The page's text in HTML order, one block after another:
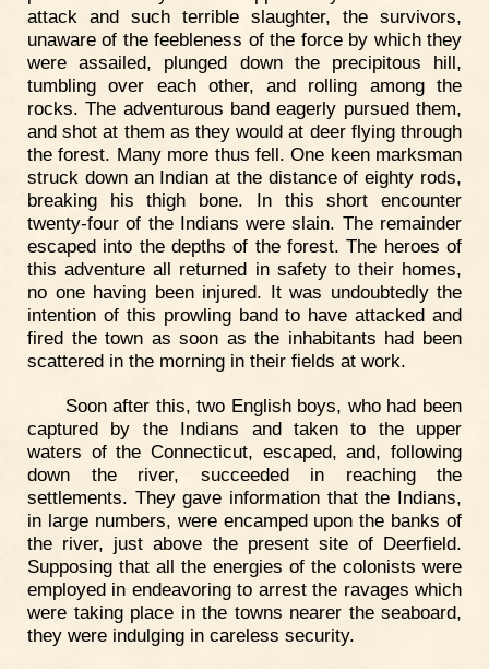
attack and such terrible slaughter, the survivors,
unaware of the feebleness of the force by which they
were assailed, plunged down the precipitous hill,
tumbling over each other, and rolling among the
rocks. The adventurous band eagerly pursued them,
and shot at them as they would at deer flying through
the forest. Many more thus fell. One keen marksman
struck down an Indian at the distance of eighty rods,
breaking his thigh bone. In this short encounter
twenty-four of the Indians were slain. The remainder
escaped into the depths of the forest. The heroes of
this adventure all returned in safety to their homes,
no one having been injured. It was undoubtedly the
intention of this prowling band to have attacked and
fired the town as soon as the inhabitants had been
scattered in the morning in their fields at work.
Soon after this, two English boys, who had been
captured by the Indians and taken to the upper
waters of the Connecticut, escaped, and, following
down the river, succeeded in reaching the
settlements. They gave information that the Indians,
in large numbers, were encamped upon the banks of
the river, just above the present site of Deerfield.
Supposing that all the energies of the colonists were
employed in endeavoring to arrest the ravages which
were taking place in the towns nearer the seaboard,
they were indulging in careless security.